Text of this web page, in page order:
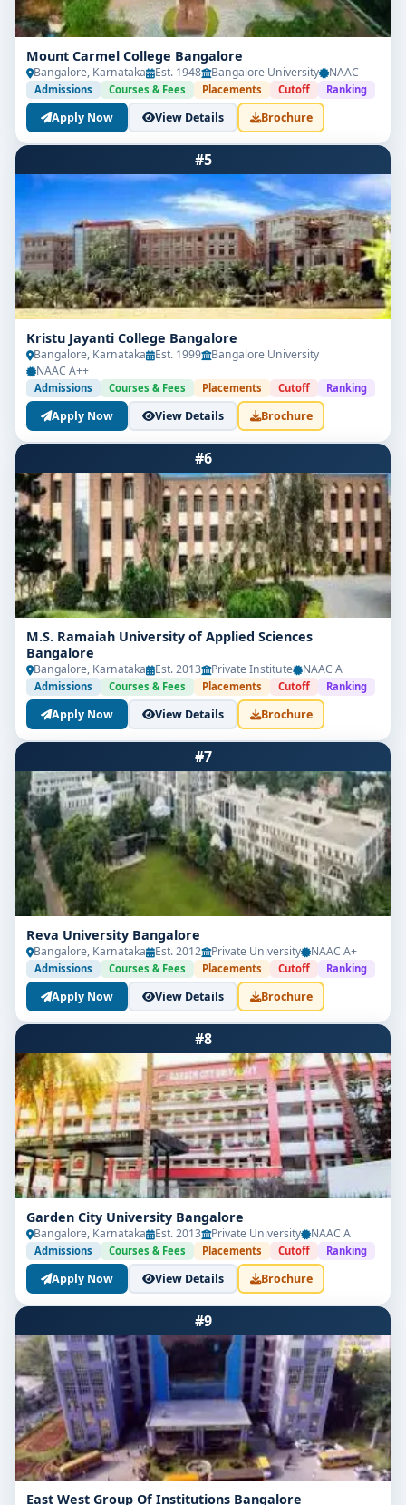
Mount Carmel College Bangalore
Bangalore, Karnataka Est. 1948 Bangalore University NAAC
Admissions Courses & Fees Placements Cutoff Ranking
Apply Now View Details Brochure
#5
Kristu Jayanti College Bangalore
Bangalore, Karnataka Est. 1999
Bangalore University
NAAC A++
Admissions Courses & Fees Placements Cutoff Ranking
Apply Now View Details Brochure
#6
M.S. Ramaiah University of Applied Sciences
Bangalore
Bangalore, Karnataka Est. 2013 Private Institute NAAC A
Admissions Courses & Fees Placements Cutoff Ranking
Apply Now View Details Brochure
#7
Reva University Bangalore
Bangalore, Karnataka Est. 2012 Private University NAAC A+
Admissions Courses & Fees Placements Cutoff Ranking
Apply Now View Details Brochure
#8
Garden City University Bangalore
Bangalore, Karnataka Est. 2013 Private University NAAC A
Admissions Courses & Fees Placements Cutoff Ranking
Apply Now View Details Brochure
#9
East West Group Of Institutions Bangalore